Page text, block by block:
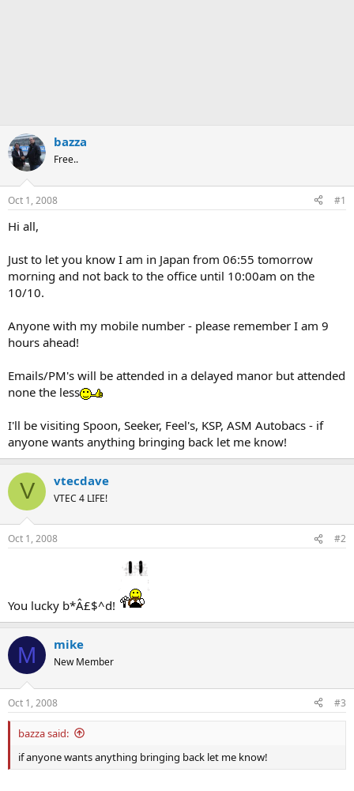
bazza
Free..
Oct 1, 2008 #1
Hi all,
Just to let you know I am in Japan from 06:55 tomorrow
morning and not back to the office until 10:00am on the
10/10.
Anyone with my mobile number - please remember I am 9
hours ahead!
Emails/PM's will be attended in a delayed manor but attended
none the less
I'll be visiting Spoon, Seeker, Feel's, KSP, ASM Autobacs - if
anyone wants anything bringing back let me know!
V vtecdave
VTEC 4 LIFE!
Oct 1, 2008 #2
You lucky b*Â£$^d!
M mike
New Member
Oct 1, 2008 #3
bazza said:
if anyone wants anything bringing back let me know!